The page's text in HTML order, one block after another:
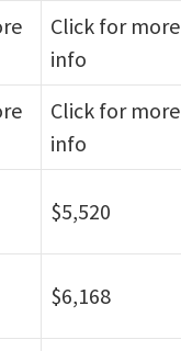
Click for more
info
Click for more
info
$5,520
$6,168